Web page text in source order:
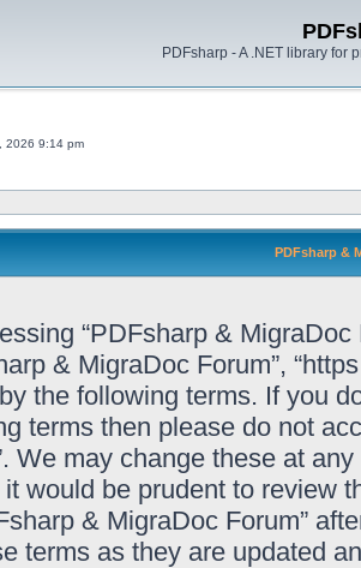
PDFsharp - A .NET library for
2026 9:14 pm
PDFsharp &
“PDFsharp & MigraDoc
& MigraDoc Forum”,
the following terms. If you
terms then please do not
We may change these at
would be prudent to review
& MigraDoc Forum”
terms as they are updated